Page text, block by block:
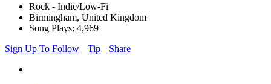
Rock - Indie/Low-Fi
Birmingham, United Kingdom
Song Plays: 4,969
Sign Up To Follow
Tip Share